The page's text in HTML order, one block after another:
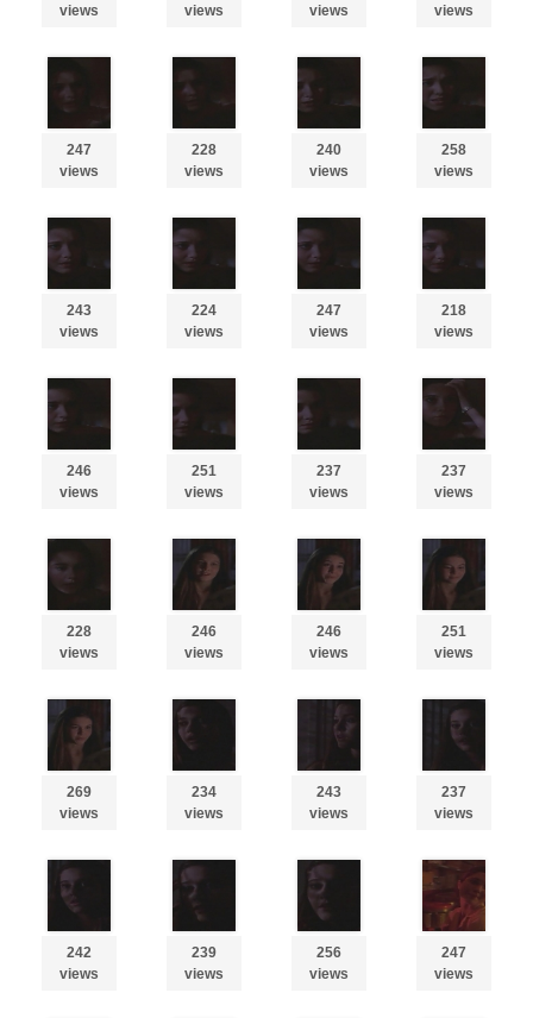
views
views
views
views
247
views
228
views
240
views
258
views
243
views
224
views
247
views
218
views
246
views
251
views
237
views
237
views
228
views
246
views
246
views
251
views
269
views
234
views
243
views
237
views
242
views
239
views
256
views
247
views